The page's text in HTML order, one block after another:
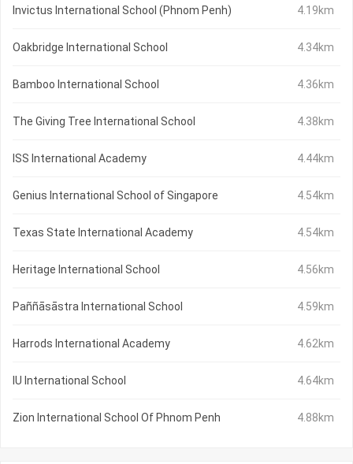
Invictus International School (Phnom Penh) 4.19km
Oakbridge International School 4.34km
Bamboo International School 4.36km
The Giving Tree International School 4.38km
ISS International Academy 4.44km
Genius International School of Singapore 4.54km
Texas State International Academy 4.54km
Heritage International School 4.56km
Paññāsāstra International School 4.59km
Harrods International Academy 4.62km
IU International School 4.64km
Zion International School Of Phnom Penh 4.88km